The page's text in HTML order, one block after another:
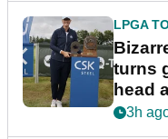
LPGA
turns
head
3h